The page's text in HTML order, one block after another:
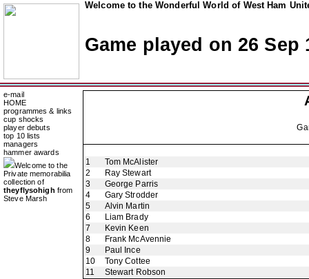
Welcome to the Wonderful World of West Ham
Game played on 26 Sep
e-mail
HOME
programmes & links
cup shocks
player debuts
top 10 lists
managers
hammer awards
Welcome to the
Private memorabilia
collection of
theyflysohigh from
Steve Marsh
1
Tom McAlister
2
Ray Stewart
3
George Parris
4
Gary Strodder
5
Alvin Martin
6
Liam Brady
7
Kevin Keen
8
Frank McAvennie
9
Paul Ince
10
Tony Cottee
11
Stewart Robson